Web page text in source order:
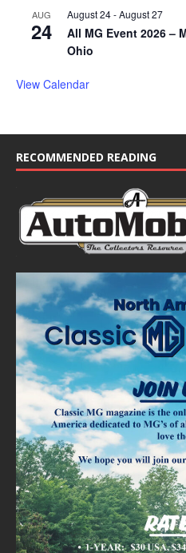
AUG
24
August 24-August 27
All MG Event 2026 –
Ohio
View Calendar
RECOMMENDED READING